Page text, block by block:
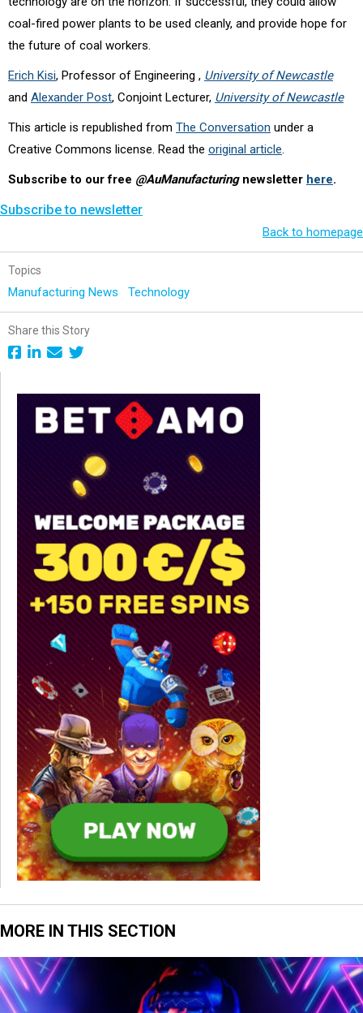
coal-fired power plants to be used cleanly, and provide hope for
the future of coal workers.
Erich Kisi, Professor of Engineering , University of Newcastle
and Alexander Post, Conjoint Lecturer, University of Newcastle
This article is republished from The Conversation under a
Creative Commons license. Read the original article.
Subscribe to our free @AuManufacturingnewsletter here.
Subscribe to newsletter
Back to homepage
Topics
Manufacturing News Technology
Share this Story
MORE IN THIS SECTION